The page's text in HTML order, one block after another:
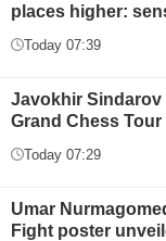
places higher:
Today 07:39
Javokhir Sindarov
Grand Chess Tour
Today 07:29
Umar
Fight poster